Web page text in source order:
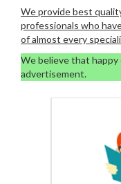
We provide best
professionals who
of almost every
We believe that
advertisement.